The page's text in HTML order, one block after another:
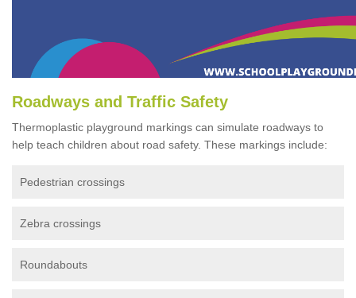
Roadways and Traffic Safety
Thermoplastic playground markings can simulate roadways to
help teach children about road safety. These markings include:
Pedestrian crossings
Zebra crossings
Roundabouts